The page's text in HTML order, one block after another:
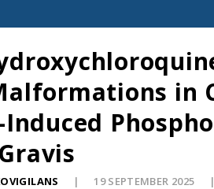
in
19 SEPTEMBER 2025